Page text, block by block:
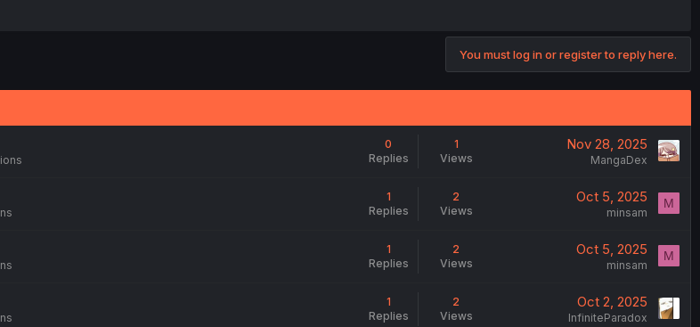
You must log in or register to reply here.
0
Replies
1
Views
Nov 28, 2025
MangaDex
1
Replies
2
Views
Oct 5, 2025
minsam
M
1
Replies
2
Views
Oct 5, 2025
minsam
M
1
Replies
2
Views
Oct 2, 2025
InfiniteParadox